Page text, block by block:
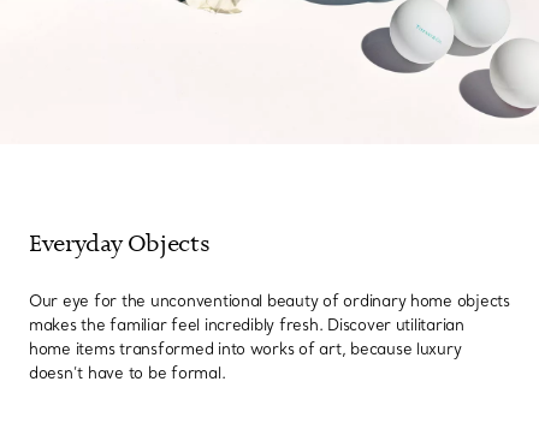
Everyday Objects
Our eye for the unconventional beauty of ordinary home objects
makes the familiar feel incredibly fresh. Discover utilitarian
home items transformed into works of art, because luxury
doesn’t have to be formal.